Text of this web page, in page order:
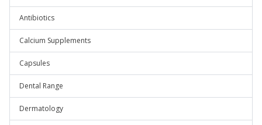
Antibiotics
Calcium Supplements
Capsules
Dental Range
Dermatology